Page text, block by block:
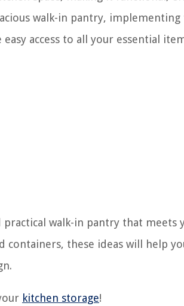
walk-in pantry, implementing
access to all your essential
walk-in pantry that meets
containers, these ideas will help
kitchen storage!